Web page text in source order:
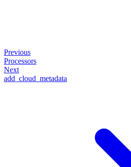
Previous
Processors
Next
add_cloud_metadata